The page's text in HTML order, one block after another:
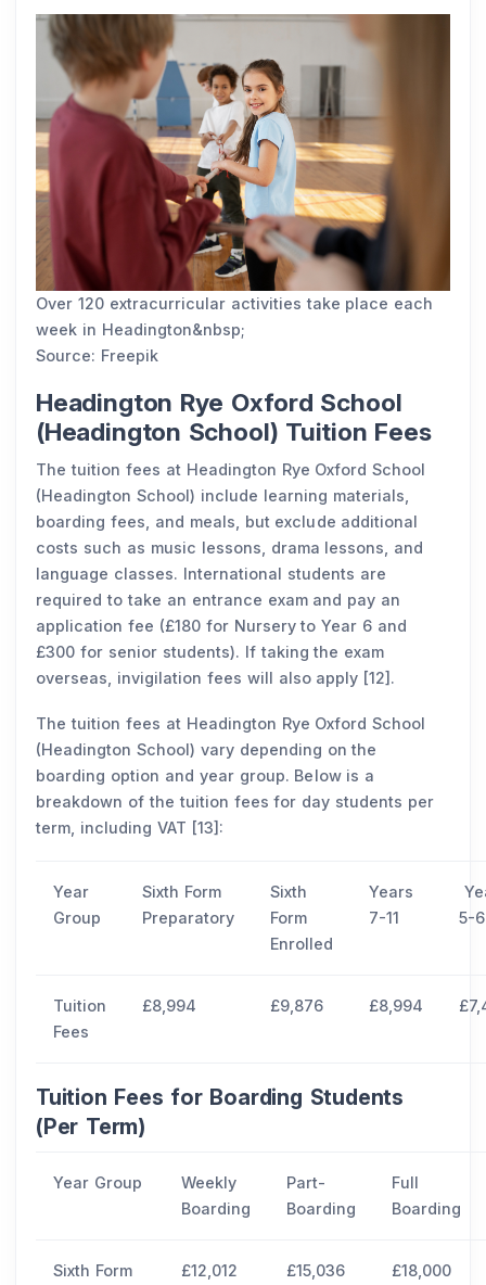
Over 120 extracurricular activities take place each
week in Headington&nbsp;
Source: Freepik
Headington Rye Oxford School
(Headington School) Tuition Fees
The tuition fees at Headington Rye Oxford School
(Headington School) include learning materials,
boarding fees, and meals, but exclude additional
costs such as music lessons, drama lessons, and
language classes. International students are
required to take an entrance exam and pay an
application fee (£180 for Nursery to Year 6 and
£300 for senior students). If taking the exam
overseas, invigilation fees will also apply [12].
The tuition fees at Headington Rye Oxford School
(Headington School) vary depending on the
boarding option and year group. Below is a
breakdown of the tuition fees for day students per
term, including VAT [13]:
Year
Group
Sixth Form
Preparatory
Sixth
Form
Enrolled
Years
7-11
5-6
Tuition
Fees
£8,994 £9,876 £8,994
Tuition Fees for Boarding Students
(Per Term)
Year Group
Weekly
Boarding
Part-
Boarding
Full
Boarding
Sixth Form
£12,012 £15,036 £18,000